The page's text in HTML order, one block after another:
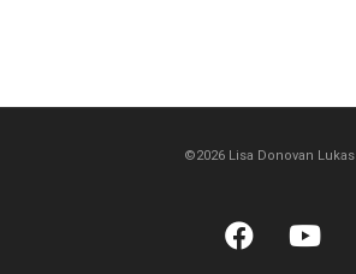
©2026 Lisa Donovan Lukas